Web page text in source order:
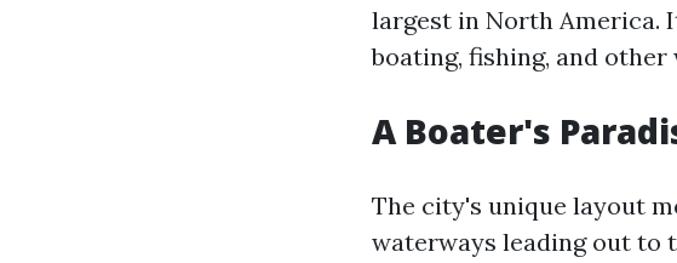
largest in North America.
boating, fishing, and
A Boater's
The city's unique layout
waterways leading out to